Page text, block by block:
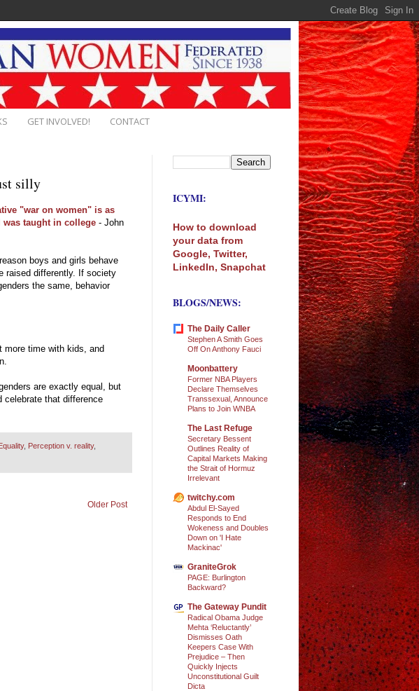
GET INVOLVED! CONTACT
silly
"war on women" is as
taught in college - John
boys and girls behave
raised differently. If society
the same, behavior
more time with kids, and
are exactly equal, but
celebrate that difference
, Perception v. reality,
Older Post
ICYMI:
How to download
your data from
Google, Twitter,
LinkedIn, Snapchat
BLOGS/NEWS:
The Daily Caller
Stephen A Smith Goes
Off On Anthony Fauci
Moonbattery
Former NBA Players
Declare Themselves
Transsexual, Announce
Plans to Join WNBA
The Last Refuge
Secretary Bessent
Outlines Reality of
Capital Markets Making
the Strait of Hormuz
Irrelevant
twitchy.com
Abdul El-Sayed
Responds to End
Wokeness and Doubles
Down on 'I Hate
Mackinac'
GraniteGrok
PAGE: Burlington
Backward?
The Gateway Pundit
Radical Obama Judge
Mehta ‘Reluctantly’
Dismisses Oath
Keepers Case With
Prejudice – Then
Quickly Injects
Unconstitutional Guilt
Dicta